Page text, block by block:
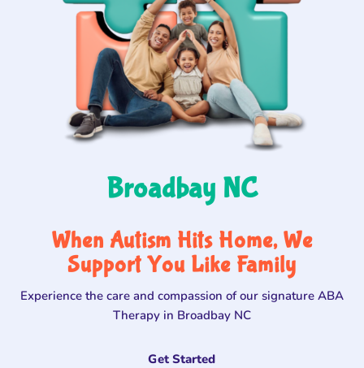
Broadbay NC
When Autism Hits Home, We
Support You Like Family
Experience the care and compassion of our signature ABA
Therapy in Broadbay NC
Get Started